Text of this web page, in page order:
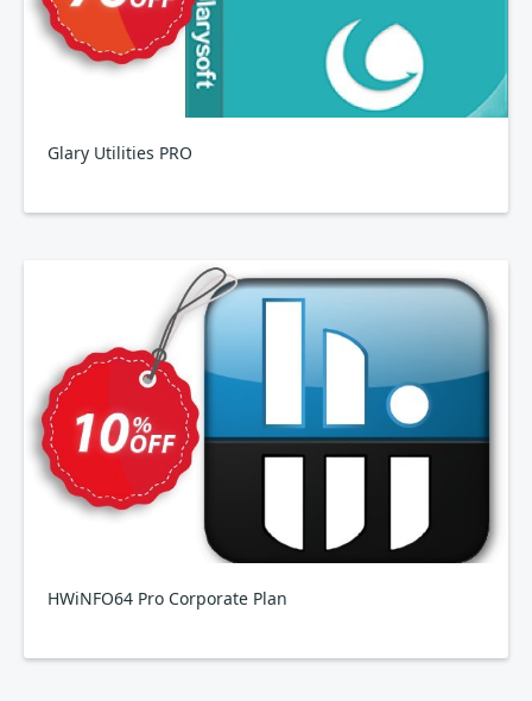
Glary Utilities PRO
HWiNFO64 Pro Corporate Plan